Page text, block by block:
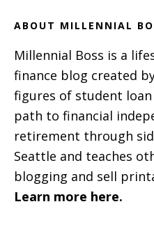
ABOUT MILLENNIAL
Millennial Boss is a
finance blog created
figures of student
path to financial
retirement through
Seattle and teaches
blogging and sell
Learn more here.